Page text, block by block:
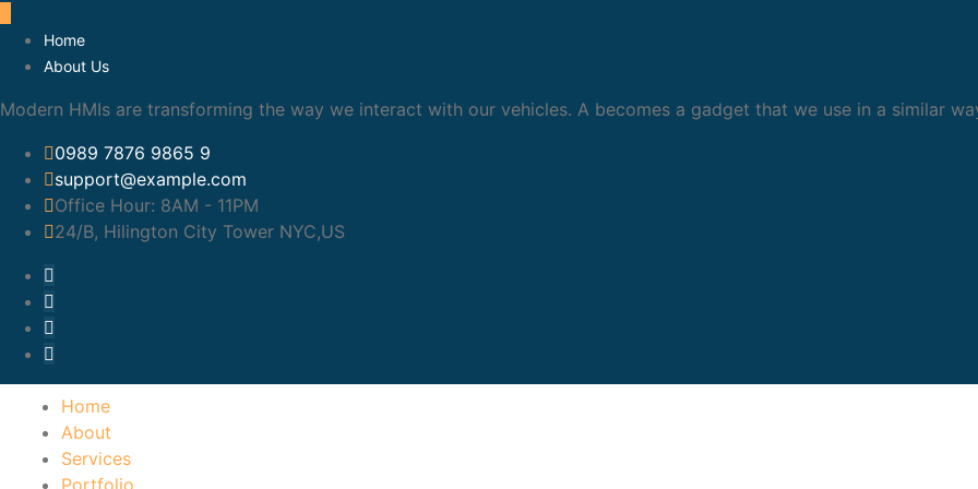
Home
About Us
Modern HMIs are transforming the way we interact with our vehicles. A becomes a gadget that we use in a similar
0989 7876 9865 9
support@example.com
Office Hour: 8AM - 11PM
24/B, Hilington City Tower NYC,US
Home
About
Services
Portfolio